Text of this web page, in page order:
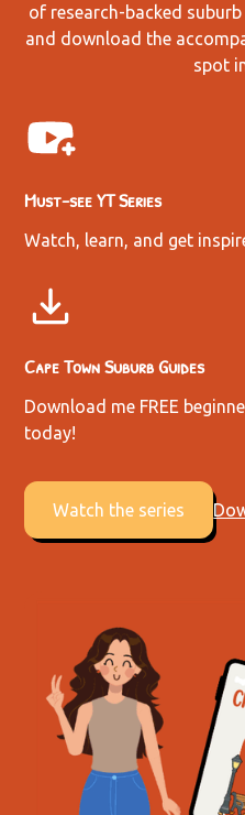
of research-backed
and download the
spot
Must-see YT Series
Watch, learn, and get
Cape Town Suburb Guides
Download me FREE
today!
Watch the series